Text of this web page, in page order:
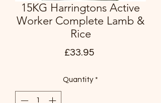
15KG Harringtons Active
Worker Complete Lamb &
Rice
£33.95Price
Quantity *